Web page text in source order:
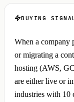
BUYING SIGNAL
When a company
or migrating a
hosting (AWS,
are either live or
industries with 10